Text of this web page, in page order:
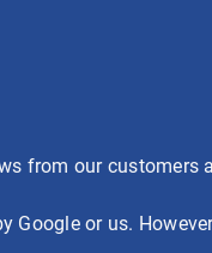
from our customers
or us.